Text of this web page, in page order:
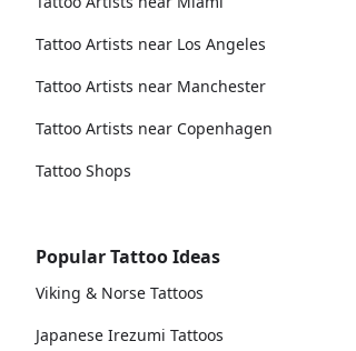
Tattoo Artists near Los Angeles
Tattoo Artists near Manchester
Tattoo Artists near Copenhagen
Tattoo Shops
Popular Tattoo Ideas
Viking & Norse Tattoos
Japanese Irezumi Tattoos